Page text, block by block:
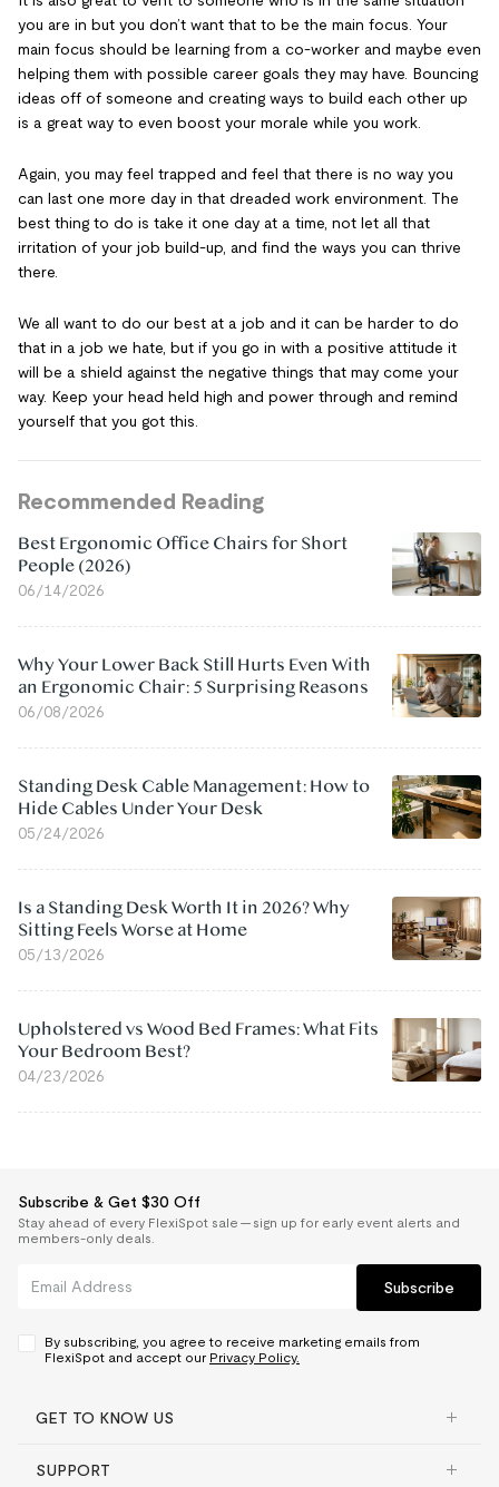
you are in but you don’t want that to be the main focus. Your
main focus should be learning from a co-worker and maybe even
helping them with possible career goals they may have. Bouncing
ideas off of someone and creating ways to build each other up
is a great way to even boost your morale while you work.
Again, you may feel trapped and feel that there is no way you
can last one more day in that dreaded work environment. The
best thing to do is take it one day at a time, not let all that
irritation of your job build-up, and find the ways you can thrive
there.
We all want to do our best at a job and it can be harder to do
that in a job we hate, but if you go in with a positive attitude it
will be a shield against the negative things that may come your
way. Keep your head held high and power through and remind
yourself that you got this.
Recommended Reading
Best Ergonomic Office Chairs for Short
People (2026)
06/14/2026
Why Your Lower Back Still Hurts Even With
an Ergonomic Chair: 5 Surprising Reasons
06/08/2026
Standing Desk Cable Management: How to
Hide Cables Under Your Desk
05/24/2026
Is a Standing Desk Worth It in 2026? Why
Sitting Feels Worse at Home
05/13/2026
Upholstered vs Wood Bed Frames: What Fits
Your Bedroom Best?
04/23/2026
Subscribe & Get $30 Off
Stay ahead of every FlexiSpot sale — sign up for early event alerts and
members-only deals.
Subscribe
By subscribing, you agree to receive marketing emails from
FlexiSpot and accept our Privacy Policy.
GET TO KNOW US
SUPPORT